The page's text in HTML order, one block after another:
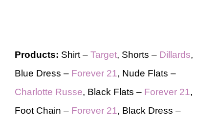
Products: Shirt – Target, Shorts – Dillards,
Blue Dress – Forever 21, Nude Flats –
Charlotte Russe, Black Flats – Forever 21,
Foot Chain – Forever 21, Black Dress –